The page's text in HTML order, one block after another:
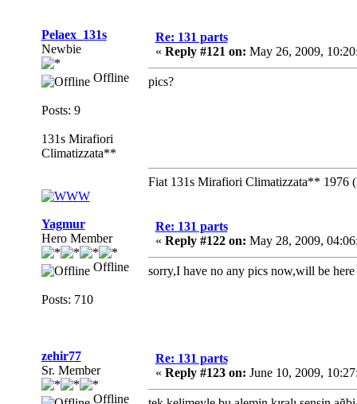
Pelaex_131s
Newbie
Offline
Posts: 9
131s Mirafiori
Climatizzata**
Re: 131 parts
« Reply #121 on: May 26, 2009,
pics?
Fiat 131s Mirafiori Climatizzata** 1976
Yagmur
Hero Member
Offline
Posts: 710
Re: 131 parts
« Reply #122 on: May 28, 2009,
sorry,I have no any pics now,will be here
zehir77
Sr. Member
Offline
Re: 131 parts
« Reply #123 on: June 10, 2009,